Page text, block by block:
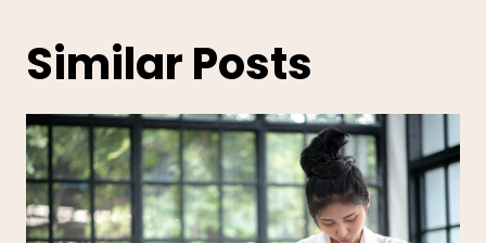
Similar Posts